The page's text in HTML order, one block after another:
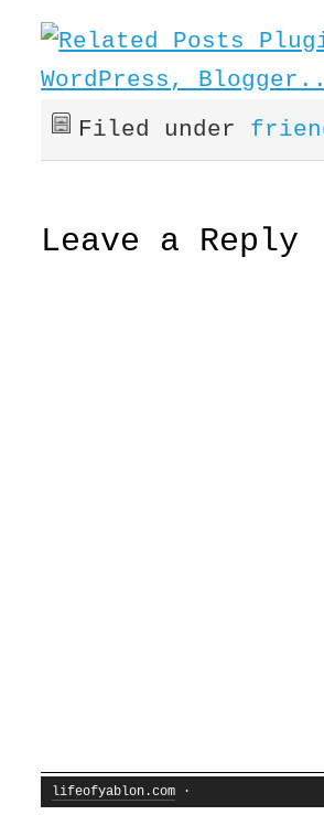
Filed under
Leave a Reply
lifeofyablon.com ·